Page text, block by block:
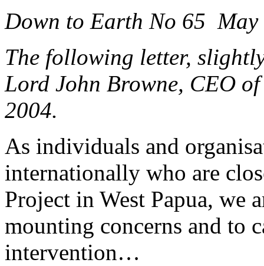
Down to Earth No 65 May
The following letter,
Lord John Browne, CEO
2004.
As individuals and
internationally who are
Project in West Papua, we
mounting concerns and to
intervention…